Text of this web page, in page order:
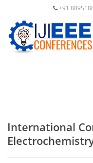
+91
International